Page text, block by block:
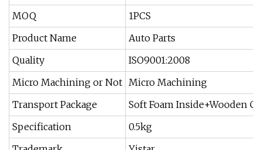
MOQ
1PCS
Product Name
Auto Parts
Quality
ISO9001:2008
Micro Machining or Not Micro Machining
Transport Package
Soft Foam Inside+Wooden
Specification
0.5kg